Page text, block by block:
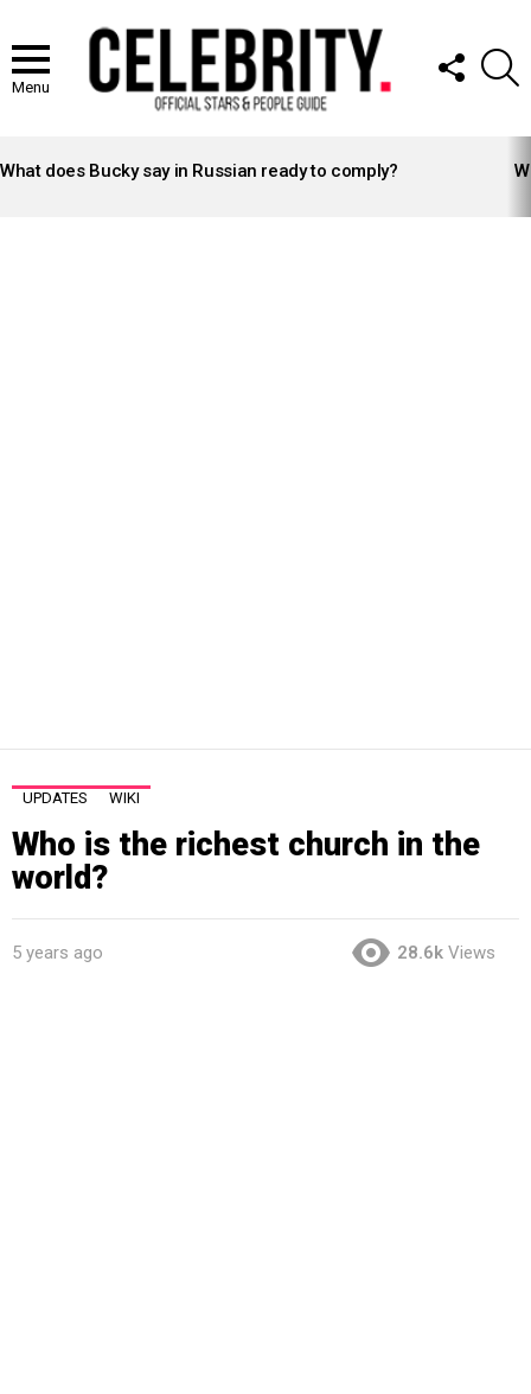
Menu
FOLLOW
US
STORIES
What does Bucky say in Russian ready to comply?
UPDATES WIKI
Who is the richest church in the
world?
5 years ago 28.6k Views